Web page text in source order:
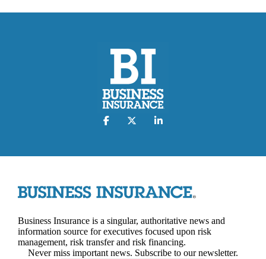
Business Insurance is a singular, authoritative news and
information source for executives focused upon risk
management, risk transfer and risk financing.
Never miss important news. Subscribe to our newsletter.